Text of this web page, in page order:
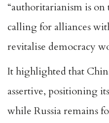
“authoritarianism is on
calling for alliances
revitalise democracy
It highlighted that
assertive, positioning
while Russia remains